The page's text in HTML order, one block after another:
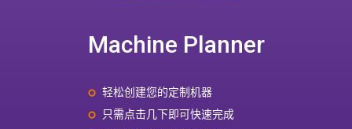
Machine Planner
轻松创建您的定制机器
只需点击几下即可快速完成